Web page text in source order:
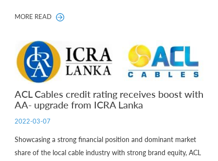
MORE READ
ACL Cables credit rating receives boost with
AA- upgrade from ICRA Lanka
2022-03-07
Showcasing a strong financial position and dominant market
share of the local cable industry with strong brand equity, ACL